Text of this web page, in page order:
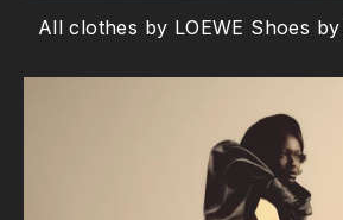
All clothes by LOEWE Shoes